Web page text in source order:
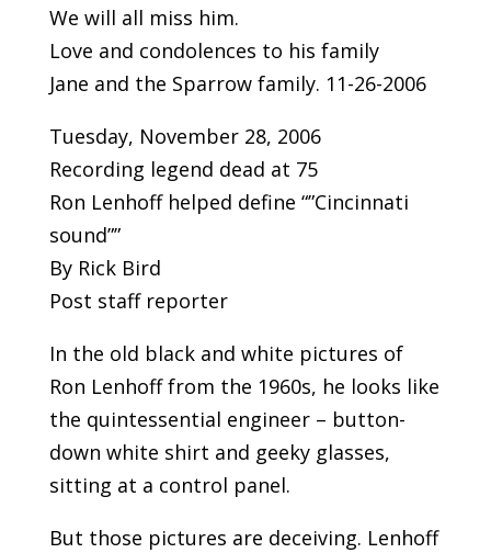
We will all miss him.
Love and condolences to his family
Jane and the Sparrow family. 11-26-2006
Tuesday, November 28, 2006
Recording legend dead at 75
Ron Lenhoff helped define “”Cincinnati
sound””
By Rick Bird
Post staff reporter
In the old black and white pictures of
Ron Lenhoff from the 1960s, he looks like
the quintessential engineer – button-
down white shirt and geeky glasses,
sitting at a control panel.
But those pictures are deceiving. Lenhoff